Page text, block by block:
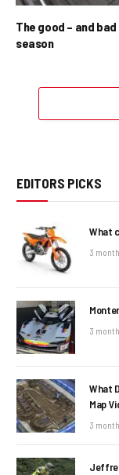
The good – and
season
EDITORS PICKS
What
3
3
What
Map
3